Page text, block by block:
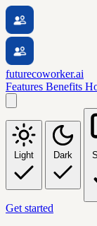
futurecoworker.ai
Features Benefits
Light Dark
Get started